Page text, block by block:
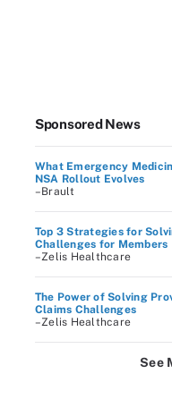
Sponsored News
What Emergency
NSA Rollout Evolves
–Brault
Top 3 Strategies for
Challenges for Members
–Zelis Healthcare
The Power of Solving
Claims Challenges
–Zelis Healthcare
See